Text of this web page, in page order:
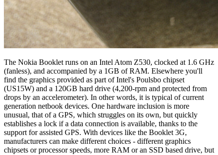
The Nokia Booklet runs on an Intel Atom Z530, clocked at 1.6 GHz
(fanless), and accompanied by a 1GB of RAM. Elsewhere you'll
find the graphics provided as part of Intel's Poulsbo chipset
(US15W) and a 120GB hard drive (4,200-rpm and protected from
drops by an accelerometer). In other words, it is typical of current
generation netbook devices. One hardware inclusion is more
unusual, that of a GPS, which struggles on its own, but quickly
establishes a lock if a data connection is available, thanks to the
support for assisted GPS. With devices like the Booklet 3G,
manufacturers can make different choices - different graphics
chipsets or processor speeds, more RAM or an SSD based drive, but